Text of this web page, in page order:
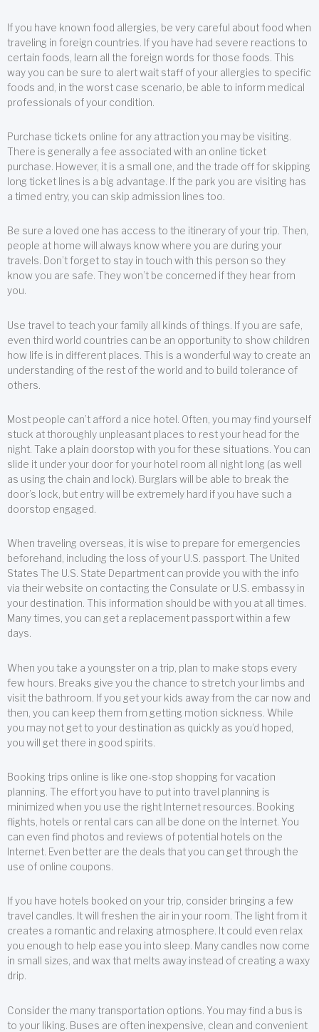
If you have known food allergies, be very careful about food when
traveling in foreign countries. If you have had severe reactions to
certain foods, learn all the foreign words for those foods. This
way you can be sure to alert wait staff of your allergies to specific
foods and, in the worst case scenario, be able to inform medical
professionals of your condition.
Purchase tickets online for any attraction you may be visiting.
There is generally a fee associated with an online ticket
purchase. However, it is a small one, and the trade off for skipping
long ticket lines is a big advantage. If the park you are visiting has
a timed entry, you can skip admission lines too.
Be sure a loved one has access to the itinerary of your trip. Then,
people at home will always know where you are during your
travels. Don’t forget to stay in touch with this person so they
know you are safe. They won’t be concerned if they hear from
you.
Use travel to teach your family all kinds of things. If you are safe,
even third world countries can be an opportunity to show children
how life is in different places. This is a wonderful way to create an
understanding of the rest of the world and to build tolerance of
others.
Most people can’t afford a nice hotel. Often, you may find yourself
stuck at thoroughly unpleasant places to rest your head for the
night. Take a plain doorstop with you for these situations. You can
slide it under your door for your hotel room all night long (as well
as using the chain and lock). Burglars will be able to break the
door’s lock, but entry will be extremely hard if you have such a
doorstop engaged.
When traveling overseas, it is wise to prepare for emergencies
beforehand, including the loss of your U.S. passport. The United
States The U.S. State Department can provide you with the info
via their website on contacting the Consulate or U.S. embassy in
your destination. This information should be with you at all times.
Many times, you can get a replacement passport within a few
days.
When you take a youngster on a trip, plan to make stops every
few hours. Breaks give you the chance to stretch your limbs and
visit the bathroom. If you get your kids away from the car now and
then, you can keep them from getting motion sickness. While
you may not get to your destination as quickly as you’d hoped,
you will get there in good spirits.
Booking trips online is like one-stop shopping for vacation
planning. The effort you have to put into travel planning is
minimized when you use the right Internet resources. Booking
flights, hotels or rental cars can all be done on the Internet. You
can even find photos and reviews of potential hotels on the
Internet. Even better are the deals that you can get through the
use of online coupons.
If you have hotels booked on your trip, consider bringing a few
travel candles. It will freshen the air in your room. The light from it
creates a romantic and relaxing atmosphere. It could even relax
you enough to help ease you into sleep. Many candles now come
in small sizes, and wax that melts away instead of creating a waxy
drip.
Consider the many transportation options. You may find a bus is
to your liking. Buses are often inexpensive, clean and convenient